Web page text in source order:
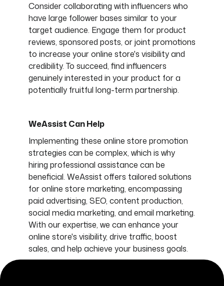
Consider collaborating with influencers who
have large follower bases similar to your
target audience. Engage them for product
reviews, sponsored posts, or joint promotions
to increase your online store's visibility and
credibility. To succeed, find influencers
genuinely interested in your product for a
potentially fruitful long-term partnership.
WeAssist Can Help
Implementing these online store promotion
strategies can be complex, which is why
hiring professional assistance can be
beneficial. WeAssist offers tailored solutions
for online store marketing, encompassing
paid advertising, SEO, content production,
social media marketing, and email marketing.
With our expertise, we can enhance your
online store's visibility, drive traffic, boost
sales, and help achieve your business goals.